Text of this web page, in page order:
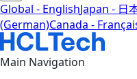
Global - EnglishJapan - 日
(German)Canada -
Main Navigation